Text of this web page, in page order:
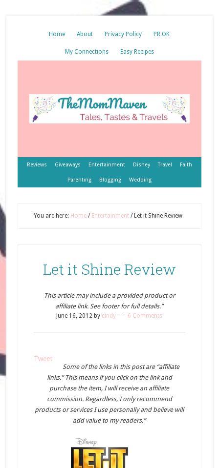
Home About Privacy Policy PR OK
My Connections Easy Recipes
Reviews Giveaways Entertainment Disney Travel Faith
Parenting Blogging Wedding
You are here: Home / Entertainment /Let it Shine Review
Let it Shine Review
This article may include a provided product or
affiliate link. See footer for full details.”
June 16, 2012 by cindy 6 Comments
Tweet
Some of the links in this post are “affiliate
links.” This means if you click on the link and
purchase the item, I will receive an affiliate
commission. Regardless, I only recommend
products or services I use personally and believe will
add value to my readers.”